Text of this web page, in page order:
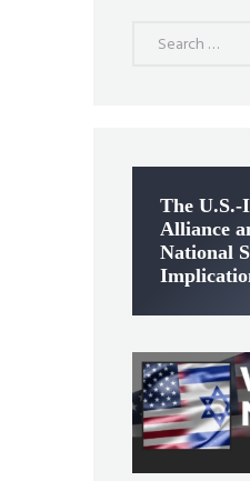
The U.S.-
Alliance
National